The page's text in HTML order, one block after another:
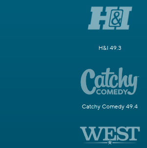
H&I 49.3
Catchy Comedy 49.4